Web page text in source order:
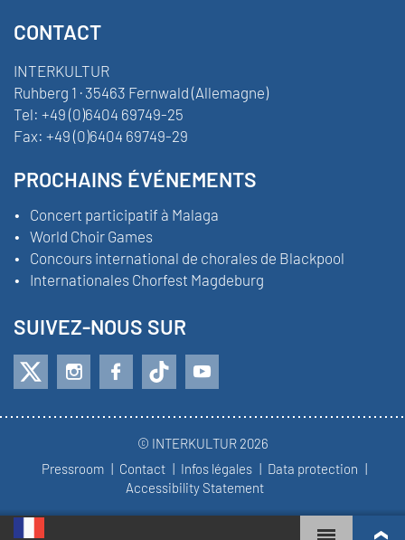
CONTACT
INTERKULTUR
Ruhberg 1 · 35463 Fernwald (Allemagne)
Tel: +49 (0)6404 69749-25
Fax: +49 (0)6404 69749-29
PROCHAINS ÉVÉNEMENTS
Concert participatif à Malaga
World Choir Games
Concours international de chorales de Blackpool
Internationales Chorfest Magdeburg
SUIVEZ-NOUS SUR
© INTERKULTUR 2026
Pressroom
Contact Infos légales
Data protection
Accessibility Statement